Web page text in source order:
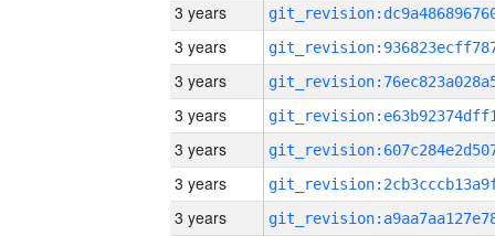
3 years
3 years
3 years
3 years
3 years
3 years
3 years